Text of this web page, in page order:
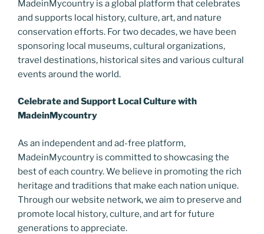
o
k
er
m n
k
MadeinMycountry is a global platform that celebrates
and supports local history, culture, art, and nature
conservation efforts. For two decades, we have been
sponsoring local museums, cultural organizations,
travel destinations, historical sites and various cultural
events around the world.
Celebrate and Support Local Culture with
MadeinMycountry
As an independent and ad-free platform,
MadeinMycountry is committed to showcasing the
best of each country. We believe in promoting the rich
heritage and traditions that make each nation unique.
Through our website network, we aim to preserve and
promote local history, culture, and art for future
generations to appreciate.